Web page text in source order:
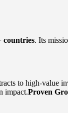
countries. Its
to high-value
impact.Proven